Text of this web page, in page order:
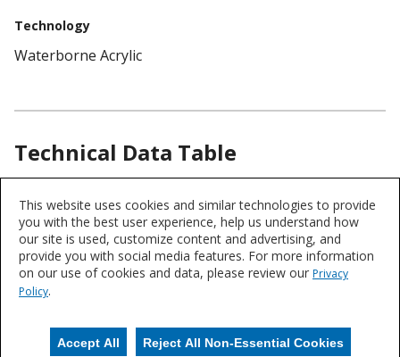
Technology
Waterborne Acrylic
Technical Data Table
Product
Technical
Data
Chemistry
Acrylic
Product data is a representative set of attributes and characteristics for
this system or product line. Data for individual products may vary and is
exact specifications on the Datasheets tab above or through Search.
This website uses cookies and similar technologies to provide
you with the best user experience, help us understand how
our site is used, customize content and advertising, and
provide you with social media features. For more information
on our use of cookies and data, please review our Privacy
Policy.
Accept All Reject All Non-Essential Cookies